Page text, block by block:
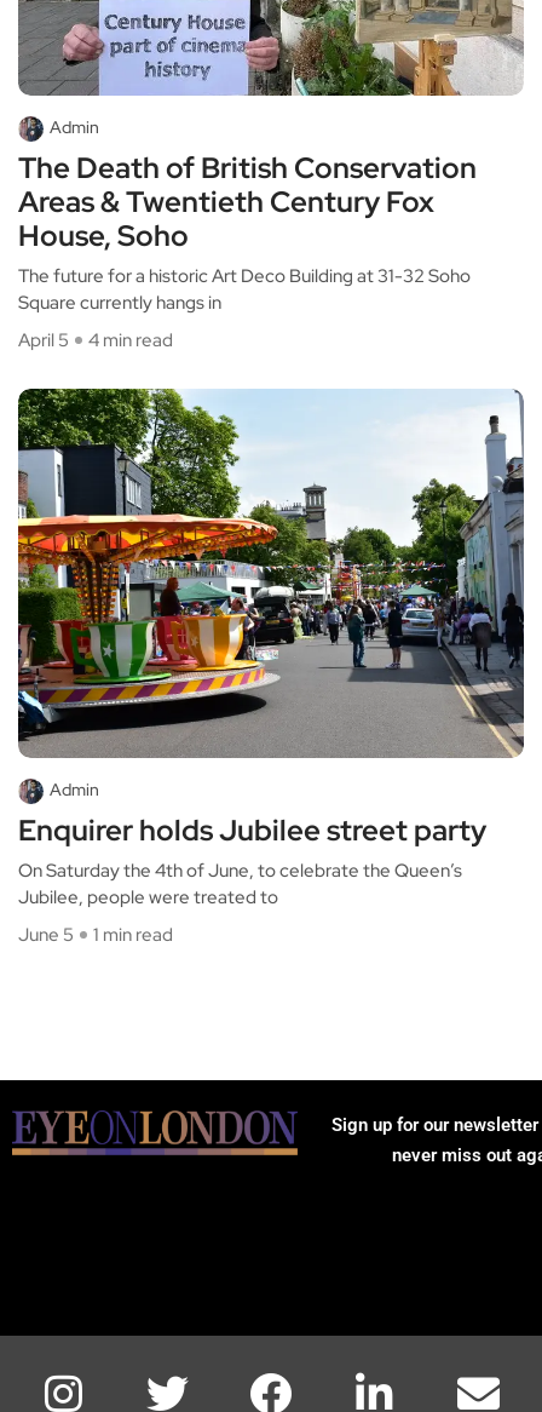
Admin
The Death of British Conservation
Areas & Twentieth Century Fox
House, Soho
The future for a historic Art Deco Building at 31-32 Soho
Square currently hangs in
April 5
4 min read
Admin
Enquirer holds Jubilee street party
On Saturday the 4th of June, to celebrate the Queen’s
Jubilee, people were treated to
June 5
1 min read
Sign up for our
never miss out